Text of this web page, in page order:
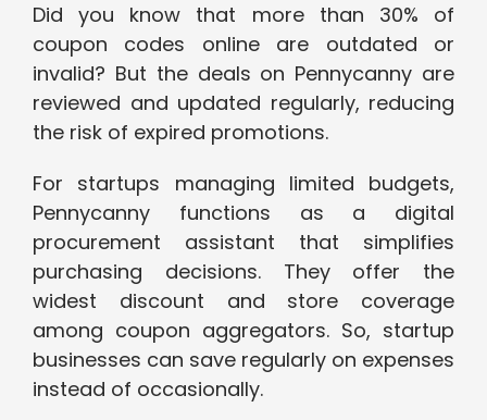
Did you know that more than 30% of
coupon codes online are outdated or
invalid? But the deals on Pennycanny are
reviewed and updated regularly, reducing
the risk of expired promotions.
For startups managing limited budgets,
Pennycanny functions as a digital
procurement assistant that simplifies
purchasing decisions. They offer the
widest discount and store coverage
among coupon aggregators. So, startup
businesses can save regularly on expenses
instead of occasionally.